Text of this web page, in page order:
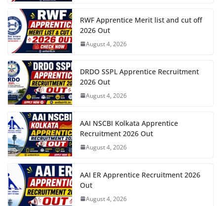
RWF Apprentice Merit list and cut off
2026 Out
August 4, 2026
DRDO SSPL Apprentice Recruitment
2026 Out
August 4, 2026
AAI NSCBI Kolkata Apprentice
Recruitment 2026 Out
August 4, 2026
AAI ER Apprentice Recruitment 2026
Out
August 4, 2026